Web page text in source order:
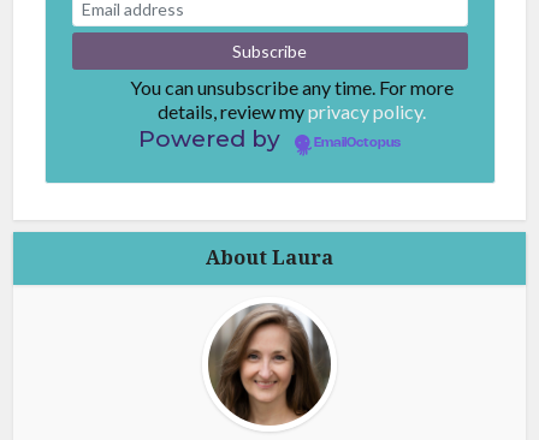
You can unsubscribe any time. For more
details, review myprivacy policy.
Powered by EmailOctopus
About Laura